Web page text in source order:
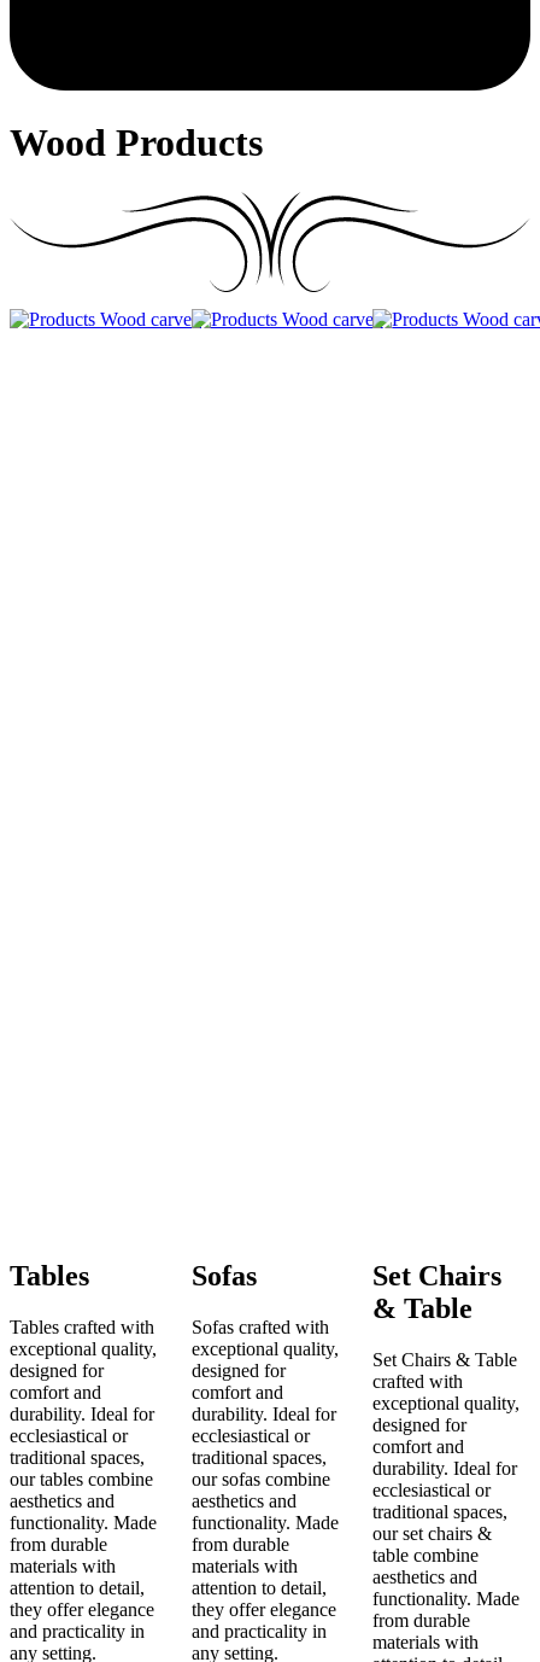
Wood Products
Tables
Tables crafted with
exceptional quality,
designed for
comfort and
durability. Ideal for
ecclesiastical or
traditional spaces,
our tables combine
aesthetics and
functionality. Made
from durable
materials with
attention to detail,
they offer elegance
and practicality in
any setting.
Sofas
Sofas crafted with
exceptional quality,
designed for
comfort and
durability. Ideal for
ecclesiastical or
traditional spaces,
our sofas combine
aesthetics and
functionality. Made
from durable
materials with
attention to detail,
they offer elegance
and practicality in
any setting.
Set Chairs
& Table
Set Chairs & Table
crafted with
exceptional quality,
designed for
comfort and
durability. Ideal for
ecclesiastical or
traditional spaces,
our set chairs &
table combine
aesthetics and
functionality. Made
from durable
materials with